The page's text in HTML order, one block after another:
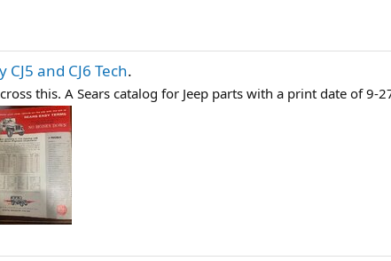
CJ5 and CJ6 Tech.
this. A Sears catalog for Jeep parts with a print date of 9-